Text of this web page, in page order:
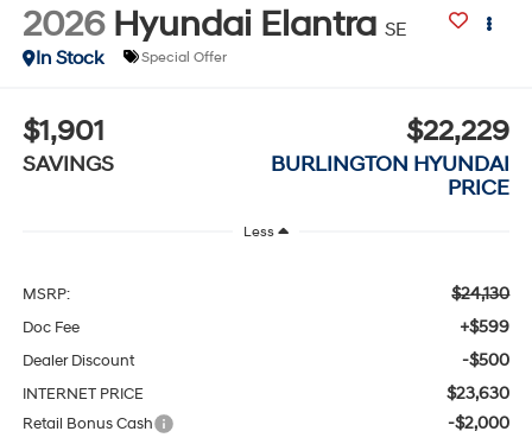
2026 Hyundai Elantra SE
In Stock
Special Offer
$1,901
SAVINGS
$22,229
BURLINGTON HYUNDAI
PRICE
Less
MSRP: $24,130
Doc Fee +$599
Dealer Discount -$500
INTERNET PRICE $23,630
Retail Bonus Cash -$2,000